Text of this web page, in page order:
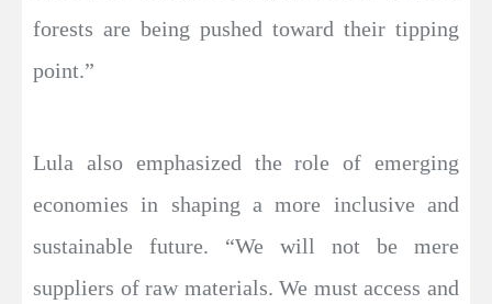
forests are being pushed toward their tipping
point.”
Lula also emphasized the role of emerging
economies in shaping a more inclusive and
sustainable future. “We will not be mere
suppliers of raw materials. We must access and